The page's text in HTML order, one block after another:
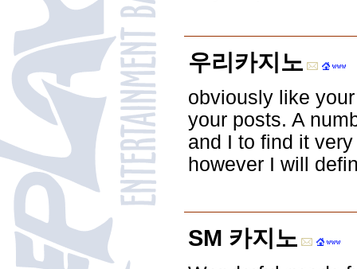
우리카지노
obviously like
your posts. A
and I to find it
however I will
SM 카지노